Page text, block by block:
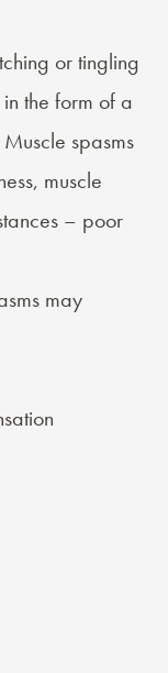
or tingling
the form of a
spasms
muscle
– poor
may